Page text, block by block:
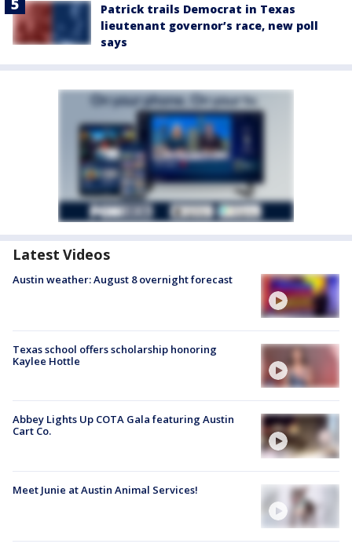
Patrick trails Democrat in Texas
lieutenant governor’s race, new poll
says
Latest Videos
Austin weather: August 8 overnight forecast
Texas school offers scholarship honoring
Kaylee Hottle
Abbey Lights Up COTA Gala featuring Austin
Cart Co.
Meet Junie at Austin Animal Services!